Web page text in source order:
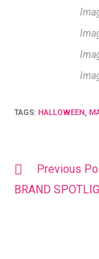
TAGS: HALLOWEEN,
Previous
BRAND